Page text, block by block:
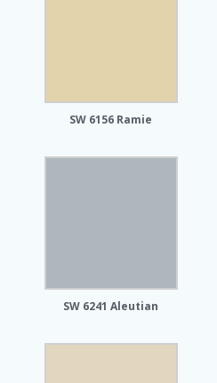
SW 6156 Ramie
SW 6241 Aleutian